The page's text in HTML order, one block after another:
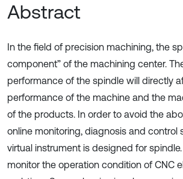
Abstract
In the field of precision machining, the
component” of the machining center.
performance of the spindle will directly
performance of the machine and the
of the products. In order to avoid the
online monitoring, diagnosis and control
virtual instrument is designed for
monitor the operation condition of CNC